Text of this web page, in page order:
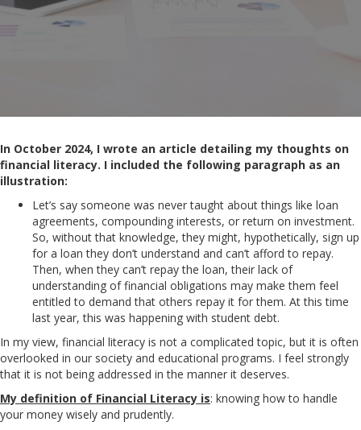
In October 2024, I wrote an article detailing my thoughts on
financial literacy. I included the following paragraph as an
illustration:
Let’s say someone was never taught about things like loan
agreements, compounding interests, or return on investment.
So, without that knowledge, they might, hypothetically, sign up
for a loan they don’t understand and can’t afford to repay.
Then, when they can’t repay the loan, their lack of
understanding of financial obligations may make them feel
entitled to demand that others repay it for them. At this time
last year, this was happening with student debt.
In my view, financial literacy is not a complicated topic, but it is often
overlooked in our society and educational programs. I feel strongly
that it is not being addressed in the manner it deserves.
My definition of Financial Literacy is: knowing how to handle
your money wisely and prudently.